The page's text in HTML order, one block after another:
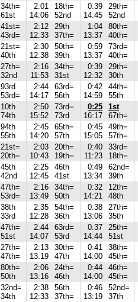
34th=
61st
2:01
14:06
18th=
52nd
0:39
14:45
29th=
52nd
41st=
43rd=
2:12
12:33
29th
37th=
1:04
13:37
80th=
40th=
21st=
40th
2:30
12:38
50th=
39th
0:59
13:37
73rd=
40th=
27th=
32nd
2:16
11:53
34th=
31st
0:39
12:32
29th=
30th
93rd
53rd=
2:44
14:17
63rd=
56th
0:42
14:59
44th=
55th
10th
74th
2:50
15:52
73rd=
73rd
0:25
16:17
1st
67th=
94th
55th
2:45
14:20
65th=
57th
0:45
15:05
49th=
57th=
21st=
20th=
2:03
10:43
20th=
19th=
0:40
11:23
33rd=
18th=
45th
42nd
2:25
12:45
46th
41st
0:49
13:34
62nd=
39th
47th=
53rd=
2:16
13:49
34th=
50th
0:32
14:21
12th=
48th
38th
33rd
2:35
12:28
54th=
36th
0:38
13:06
27th=
35th
47th=
51st
2:44
14:07
63rd=
53rd
0:37
14:44
25th=
51st
27th=
47th=
2:13
13:19
30th=
47th
0:41
14:00
38th=
45th=
80th=
50th
2:06
13:16
24th=
46th
0:44
14:00
46th=
45th=
32nd=
34th
2:38
12:33
56th
37th=
0:46
13:19
52nd=
37th